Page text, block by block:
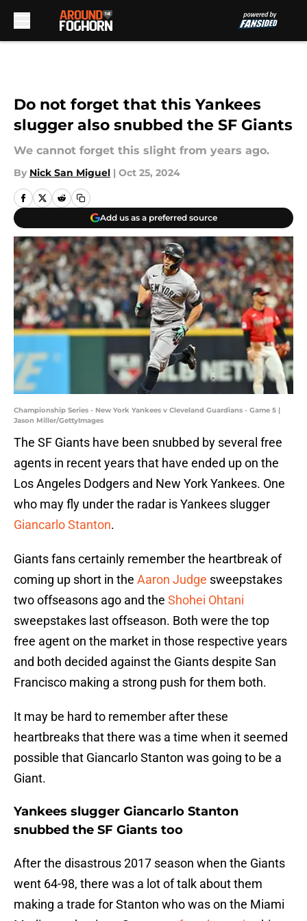
Do not forget that this Yankees
slugger also snubbed the SF Giants
We cannot forget this slight from years ago.
By Nick San Miguel | Oct 25, 2024
Add us as a preferred source
Championship Series - New York Yankees v Cleveland Guardians - Game 5 |
Jason Miller/GettyImages
The SF Giants have been snubbed by several free
agents in recent years that have ended up on the
Los Angeles Dodgers and New York Yankees. One
who may fly under the radar is Yankees slugger
Giancarlo Stanton.
Giants fans certainly remember the heartbreak of
coming up short in the Aaron Judge sweepstakes
two offseasons ago and the Shohei Ohtani
sweepstakes last offseason. Both were the top
free agent on the market in those respective years
and both decided against the Giants despite San
Francisco making a strong push for them both.
It may be hard to remember after these
heartbreaks that there was a time when it seemed
possible that Giancarlo Stanton was going to be a
Giant.
Yankees slugger Giancarlo Stanton
snubbed the SF Giants too
After the disastrous 2017 season when the Giants
went 64-98, there was a lot of talk about them
making a trade for Stanton who was on the Miami